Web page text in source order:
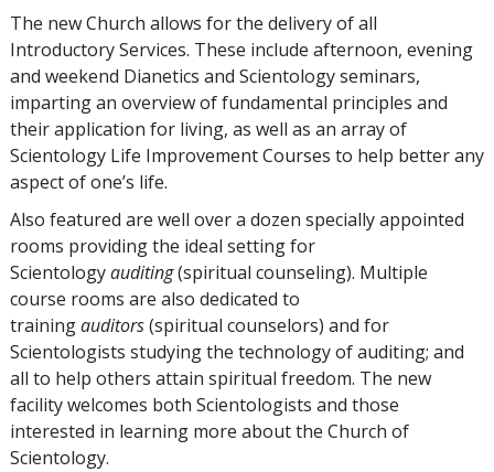
The new Church allows for the delivery of all
Introductory Services. These include afternoon, evening
and weekend Dianetics and Scientology seminars,
imparting an overview of fundamental principles and
their application for living, as well as an array of
Scientology Life Improvement Courses to help better any
aspect of one’s life.
Also featured are well over a dozen specially appointed
rooms providing the ideal setting for
Scientologyauditing(spiritual counseling). Multiple
course rooms are also dedicated to
trainingauditors(spiritual counselors) and for
Scientologists studying the technology of auditing; and
all to help others attain spiritual freedom. The new
facility welcomes both Scientologists and those
interested in learning more about the Church of
Scientology.